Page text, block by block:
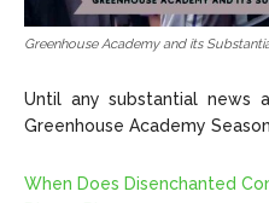
Greenhouse Academy and its
Until any substantial news
Greenhouse Academy
When Does Disenchanted